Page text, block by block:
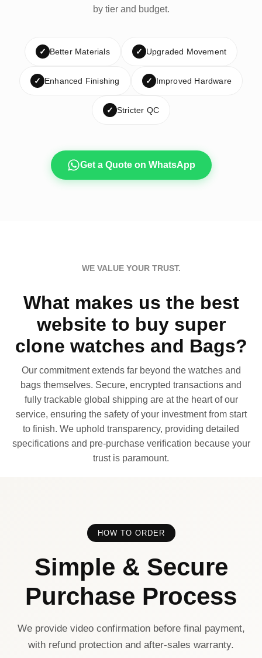
by tier and budget.
✓ Better Materials ✓ Upgraded Movement
✓ Enhanced Finishing ✓ Improved Hardware
✓ Stricter QC
Get a Quote on WhatsApp
WE VALUE YOUR TRUST.
What makes us the best
website to buy super
clone watches and Bags?
Our commitment extends far beyond the watches and
bags themselves. Secure, encrypted transactions and
fully trackable global shipping are at the heart of our
service, ensuring the safety of your investment from start
to finish. We uphold transparency, providing detailed
specifications and pre-purchase verification because your
trust is paramount.
HOW TO ORDER
Simple & Secure
Purchase Process
We provide video confirmation before final payment,
with refund protection and after-sales warranty.